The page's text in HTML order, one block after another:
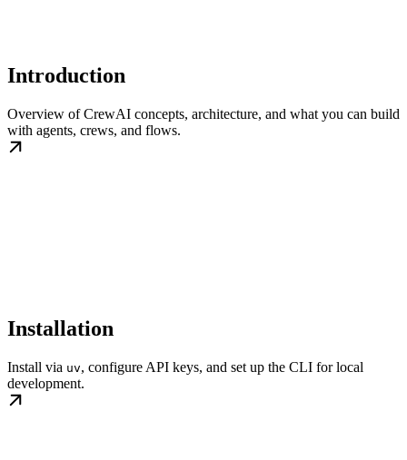
Introduction
Overview of CrewAI concepts, architecture, and what you can build
with agents, crews, and flows.
Installation
Install via uv, configure API keys, and set up the CLI for local
development.